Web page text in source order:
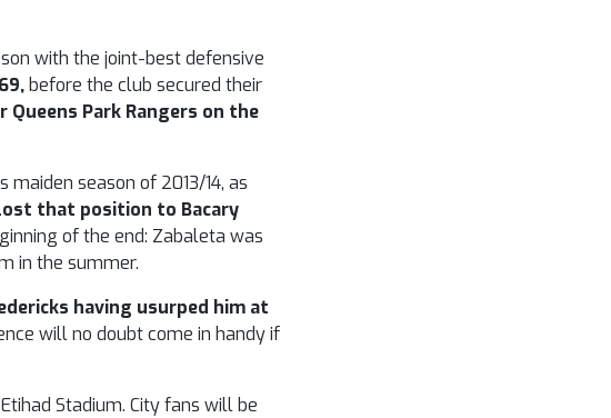
with the joint-best defensive
before the club secured their
Queens Park Rangers on the
season of 2013/14, as
that position to Bacary
of the end: Zabaleta was
in the summer.
having usurped him at
will no doubt come in handy if
Stadium. City fans will be